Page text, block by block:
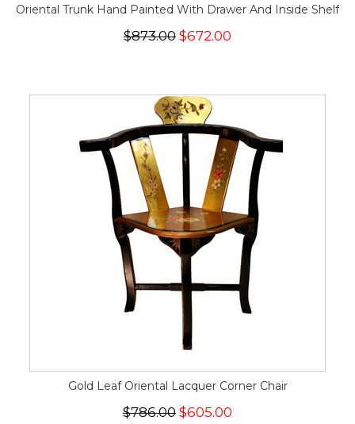
Oriental Trunk Hand Painted With Drawer And Inside Shelf
$873.00 $672.00
Gold Leaf Oriental Lacquer Corner Chair
$786.00 $605.00